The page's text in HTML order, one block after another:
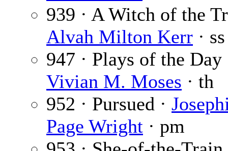
939 · A Witch of the
Alvah Milton Kerr · ss
947 · Plays of the Day
Vivian M. Moses · th
952 · Pursued ·
Page Wright · pm